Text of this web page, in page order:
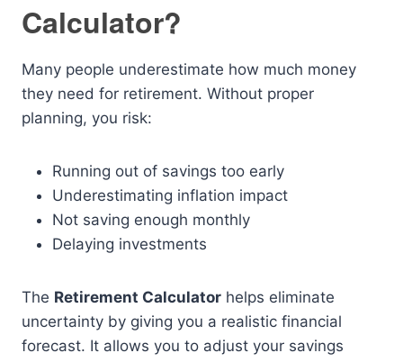
Calculator?
Many people underestimate how much money
they need for retirement. Without proper
planning, you risk:
Running out of savings too early
Underestimating inflation impact
Not saving enough monthly
Delaying investments
The Retirement Calculator helps eliminate
uncertainty by giving you a realistic financial
forecast. It allows you to adjust your savings